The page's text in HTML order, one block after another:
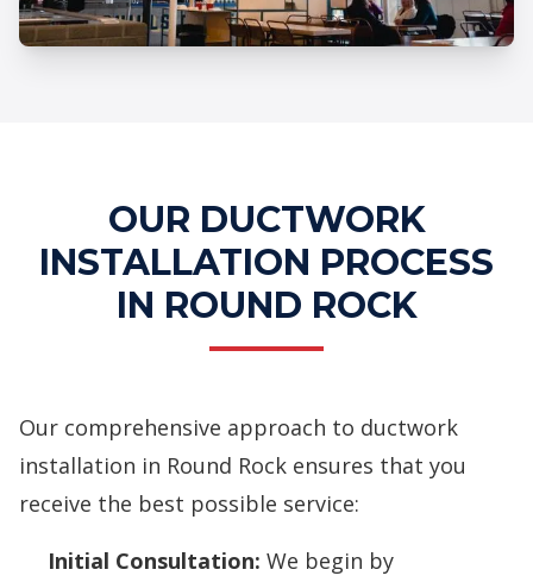
OUR DUCTWORK
INSTALLATION PROCESS
IN ROUND ROCK
Our comprehensive approach to ductwork
installation in Round Rock ensures that you
receive the best possible service:
Initial Consultation: We begin by